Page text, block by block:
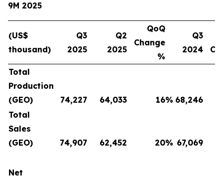
9M 2025
(US$
thousand)
Q3
2025
Q2
2025
QoQ
Change
%
Q3
2024
Total
Production
(GEO)
74,227 64,033 16% 68,246
Total
Sales
(GEO)
74,907 62,452 20% 67,069
Net